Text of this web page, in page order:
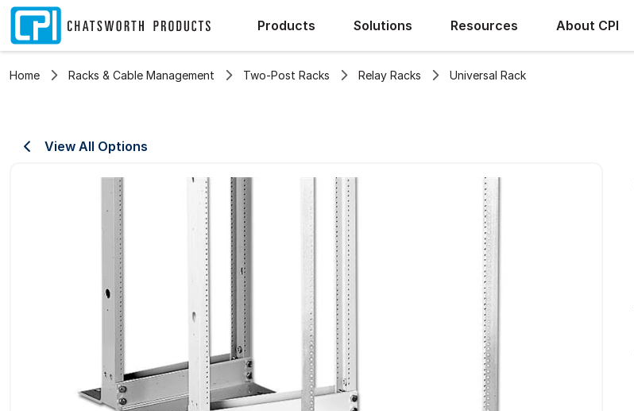
Products Solutions Resources About CPI
Home Racks & Cable Management Two-Post Racks Relay Racks Universal Rack
View All Options